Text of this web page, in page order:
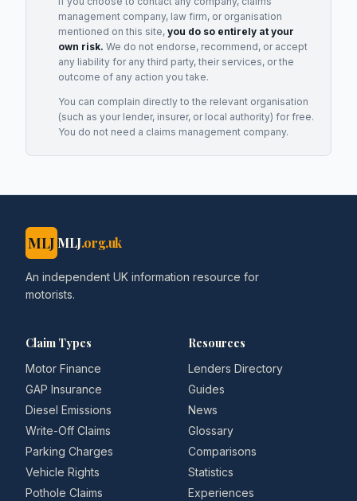
management company, law firm, or organisation
mentioned on this site, you do so entirely at your
own risk. We do not endorse, recommend, or accept
any liability for any third party, their services, or the
outcome of any action you take.
You can complain directly to the relevant organisation
(such as your lender, insurer, or local authority) for free.
You do not need a claims management company.
MLJ MLJ.org.uk
An independent UK information resource for
motorists.
Claim Types
Motor Finance
GAP Insurance
Diesel Emissions
Write-Off Claims
Parking Charges
Vehicle Rights
Pothole Claims
Resources
Lenders Directory
Guides
News
Glossary
Comparisons
Statistics
Experiences